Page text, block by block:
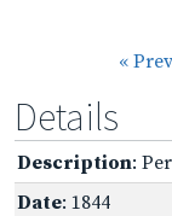
«
Details
Description:
Date: 1844